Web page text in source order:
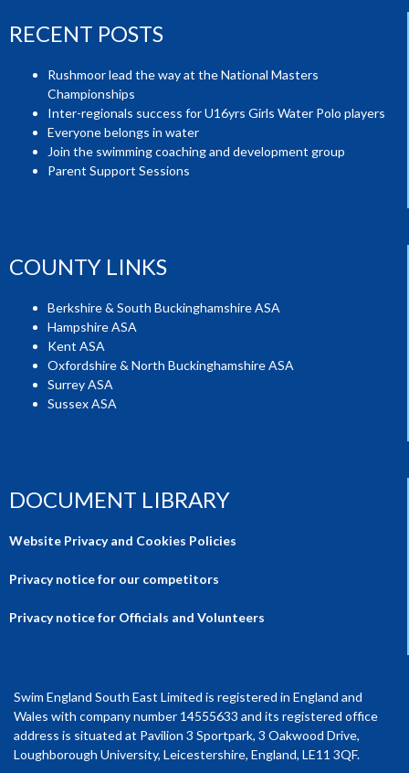
RECENT POSTS
Rushmoor lead the way at the National Masters
Championships
Inter-regionals success for U16yrs Girls Water Polo players
Everyone belongs in water
Join the swimming coaching and development group
Parent Support Sessions
COUNTY LINKS
Berkshire & South Buckinghamshire ASA
Hampshire ASA
Kent ASA
Oxfordshire & North Buckinghamshire ASA
Surrey ASA
Sussex ASA
DOCUMENT LIBRARY
Website Privacy and Cookies Policies
Privacy notice for our competitors
Privacy notice for Officials and Volunteers
Swim England South East Limited is registered in England and
Wales with company number 14555633 and its registered office
address is situated at Pavilion 3 Sportpark, 3 Oakwood Drive,
Loughborough University, Leicestershire, England, LE11 3QF.